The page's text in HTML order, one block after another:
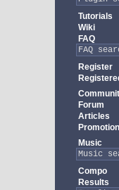
Tutorials
Wiki
FAQ
Register
Forum
Articles
Promotion
Music
Compo
Results